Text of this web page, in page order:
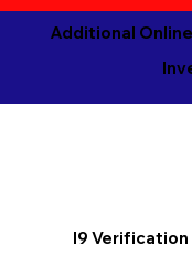
Additional
I9 Verification